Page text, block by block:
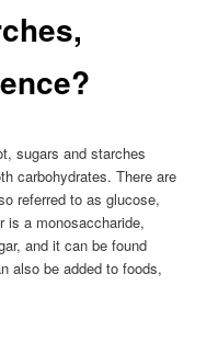
sugars and starches
carbohydrates. There are
referred to as glucose,
is a monosaccharide,
and it can be found
also be added to foods,